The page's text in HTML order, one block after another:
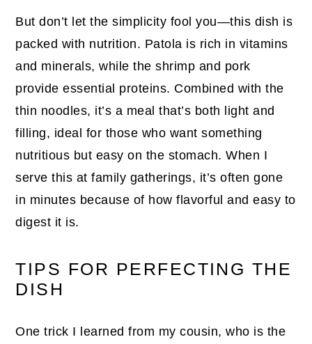
But don’t let the simplicity fool you—this dish is
packed with nutrition. Patola is rich in vitamins
and minerals, while the shrimp and pork
provide essential proteins. Combined with the
thin noodles, it’s a meal that’s both light and
filling, ideal for those who want something
nutritious but easy on the stomach. When I
serve this at family gatherings, it’s often gone
in minutes because of how flavorful and easy to
digest it is.
TIPS FOR PERFECTING THE
DISH
One trick I learned from my cousin, who is the